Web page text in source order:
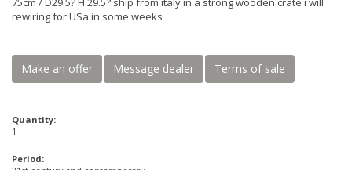
rewiring for USa in some weeks
Make an offer Message dealer Terms of sale
Quantity:
1
Period: